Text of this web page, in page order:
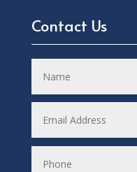
Contact Us